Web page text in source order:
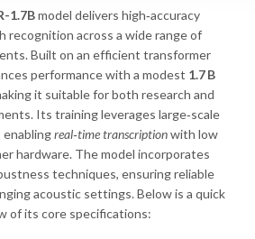
1.7Bmodel delivers high‑accuracy
recognition across a wide range of
Built on an efficient transformer
performance with a modest 1.7 B
it suitable for both research and
Its training leverages large‑scale
enablingreal‑time transcriptionwith low
hardware. The model incorporates
techniques, ensuring reliable
acoustic settings. Below is a quick
of its core specifications: